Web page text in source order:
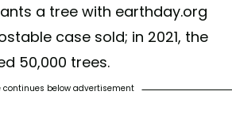
a tree with earthday.org
case sold; in 2021, the
50,000 trees.
continues below advertisement